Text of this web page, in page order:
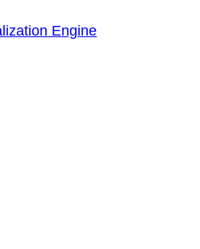
Engine